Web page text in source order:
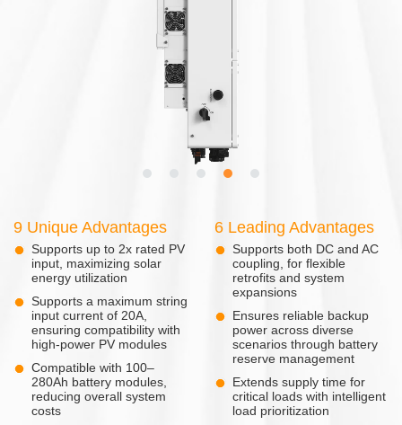
9 Unique Advantages
Supports up to 2x rated PV
input, maximizing solar
energy utilization
Supports a maximum string
input current of 20A,
ensuring compatibility with
high-power PV modules
Compatible with 100–
280Ah battery modules,
reducing overall system
costs
6 Leading Advantages
Supports both DC and AC
coupling, for flexible
retrofits and system
expansions
Ensures reliable backup
power across diverse
scenarios through battery
reserve management
Extends supply time for
critical loads with intelligent
load prioritization